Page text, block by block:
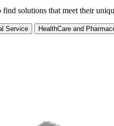
solutions that meet their
Service HealthCare and